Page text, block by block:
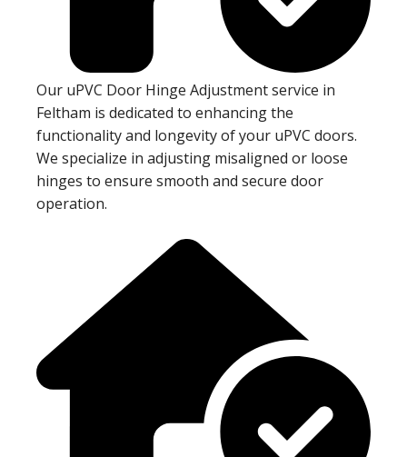
Our uPVC Door Hinge Adjustment service in
Feltham is dedicated to enhancing the
functionality and longevity of your uPVC doors.
We specialize in adjusting misaligned or loose
hinges to ensure smooth and secure door
operation.